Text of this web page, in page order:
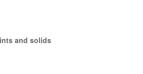
and solids